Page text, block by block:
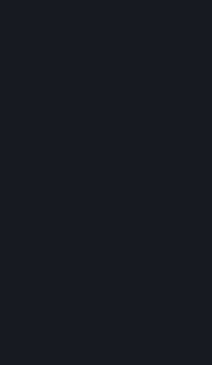
3) Don't bother
dynasty, it's
foreign rulers of
powers to make
4) Focus on your
up a solid domain
5) Let your
they'll be your
build up, best
6) Ideally your
Empire title(s) =>
empire's De Jure